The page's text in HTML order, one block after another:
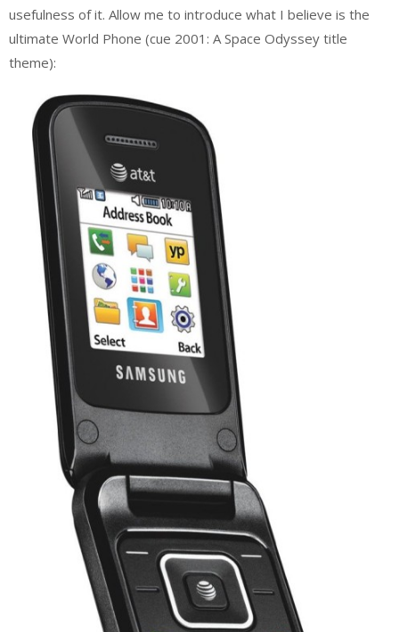
usefulness of it. Allow me to introduce what I believe is the
ultimate World Phone (cue 2001: A Space Odyssey title
theme):